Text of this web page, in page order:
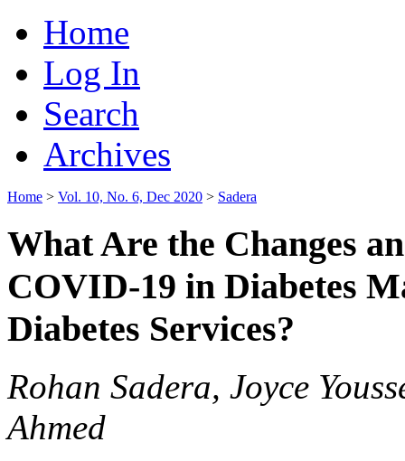
Home
Log In
Search
Archives
Home > Vol. 10, No. 6, Dec 2020 > Sadera
What Are the Changes
COVID-19 in Diabetes
Diabetes Services?
Rohan Sadera, Joyce
Ahmed